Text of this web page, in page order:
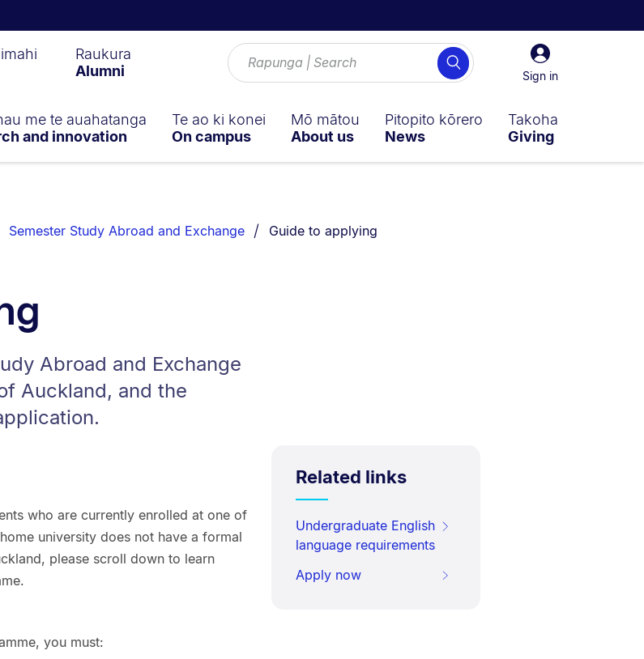
Sign
in
Sign in
Search
Raukura
Alumni
me te auahatanga
and innovation
Te ao ki konei
On campus
Mō mātou
About us
Pitopito kōrero
News
Takoha
Giving
Semester Study Abroad and Exchange You are currently on:
Guide to applying
Abroad and Exchange
Auckland, and the
who are currently enrolled at one of
university does not have a formal
please scroll down to learn
you must:
Related links
Undergraduate English
language requirements
Apply now